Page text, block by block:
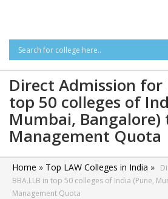
Direct Admission for
top 50 colleges of
Mumbai,
Management Quota
Home » Top LAW Colleges in India »
BBA.LLB in top 50 colleges of India (Pune,
Management Quota